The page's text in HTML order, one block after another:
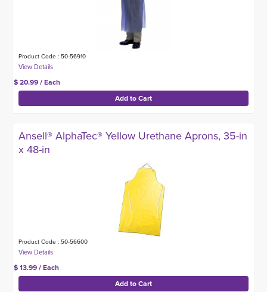
Product Code : 50-56910
$ 20.99 / Each
Ansell® AlphaTec® Yellow Urethane Aprons, 35-in
x 48-in
Product Code : 50-56600
$ 13.99 / Each